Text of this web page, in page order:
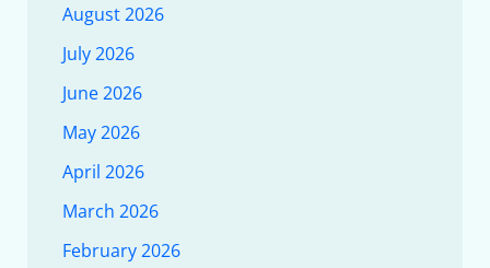
August 2026
July 2026
June 2026
May 2026
April 2026
March 2026
February 2026